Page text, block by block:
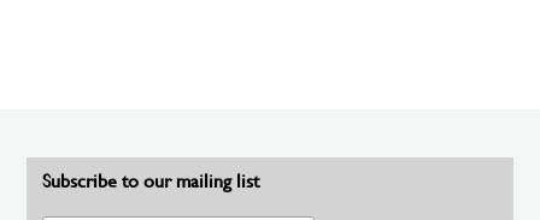
Subscribe to our mailing list